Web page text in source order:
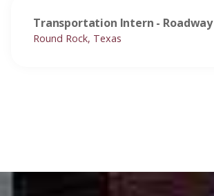
Transportation Intern - Roadway
Round Rock, Texas